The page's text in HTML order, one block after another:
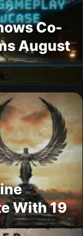
Co-
August
With 19